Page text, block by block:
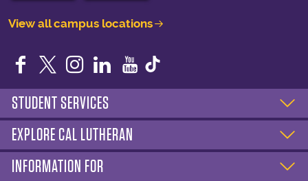
View all campus locations
Facebook
TwitterInstagram
LinkedIn
YouTube
STUDENT SERVICES
EXPLORE CAL LUTHERAN
INFORMATION FOR